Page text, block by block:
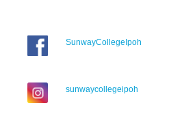
SunwayCollegeIpoh
sunwaycollegeipoh